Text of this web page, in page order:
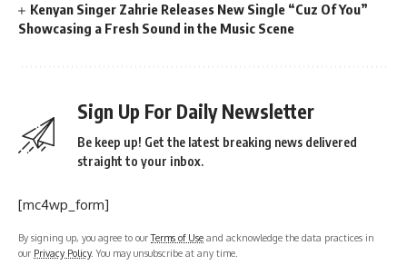
Kenyan Singer Zahrie Releases New Single “Cuz Of You”
Showcasing a Fresh Sound in the Music Scene
Sign Up For Daily Newsletter
Be keep up! Get the latest breaking news delivered
straight to your inbox.
[mc4wp_form]
By signing up, you agree to ourTerms of Use and acknowledge the data practices in
our Privacy Policy. You may unsubscribe at any time.